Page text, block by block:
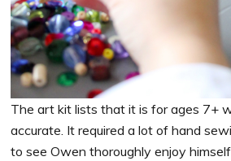
The art kit lists that it is for ages 7+
accurate. It required a lot of hand
to see Owen thoroughly enjoy